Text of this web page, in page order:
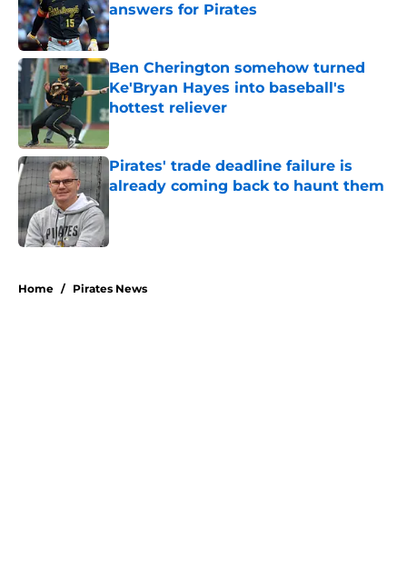
answers for Pirates
Published by on Invalid Date
Ben Cherington somehow turned
Ke'Bryan Hayes into baseball's
hottest reliever
Published by on Invalid Date
Pirates' trade deadline failure is
already coming back to haunt them
Home / Pirates News